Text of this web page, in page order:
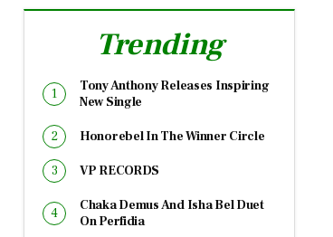
Trending
Tony Anthony Releases Inspiring
New Single
Honorebel In The Winner Circle
VP RECORDS
Chaka Demus And Isha Bel Duet
On Perfidia